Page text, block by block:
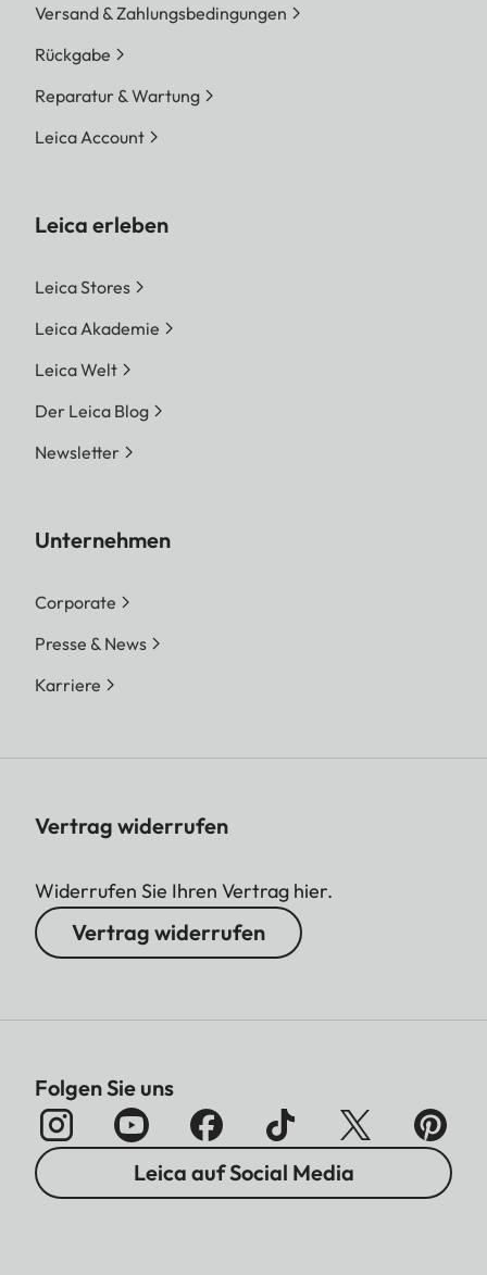
Versand & Zahlungsbedingungen
Rückgabe
Reparatur & Wartung
Leica Account
Leica erleben
Leica Stores
Leica Akademie
Leica Welt
Der Leica Blog
Newsletter
Unternehmen
Corporate
Presse & News
Karriere
Vertrag widerrufen
Widerrufen Sie Ihren Vertrag hier.
Vertrag widerrufen
Folgen Sie uns
Leica auf Social Media